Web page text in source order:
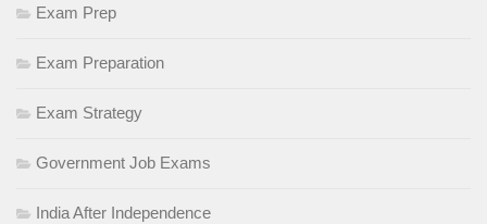
Exam Prep
Exam Preparation
Exam Strategy
Government Job Exams
India After Independence